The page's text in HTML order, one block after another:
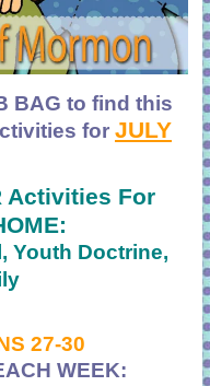
BAG to find this
for JULY
Activities For
Youth Doctrine,
27-30
WEEK: